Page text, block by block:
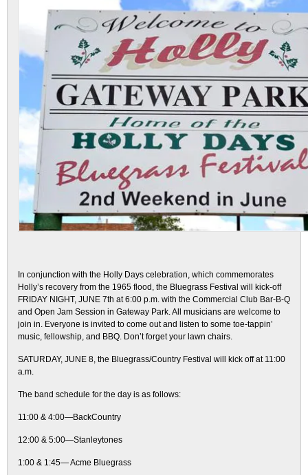
In conjunction with the Holly Days celebration, which commemorates
Holly’s recovery from the 1965 flood, the Bluegrass Festival will kick-off
FRIDAY NIGHT, JUNE 7th at 6:00 p.m. with the Commercial Club Bar-B-Q
and Open Jam Session in Gateway Park. All musicians are welcome to
join in. Everyone is invited to come out and listen to some toe-tappin’
music, fellowship, and BBQ. Don’t forget your lawn chairs.
SATURDAY, JUNE 8, the Bluegrass/Country Festival will kick off at 11:00
a.m.
The band schedule for the day is as follows:
11:00 & 4:00—BackCountry
12:00 & 5:00—Stanleytones
1:00 & 1:45— Acme Bluegrass